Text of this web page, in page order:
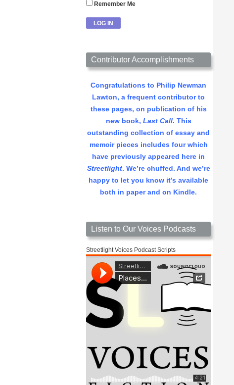
Remember Me
Contributor Accomplishments
Congratulations to Philip Newman
Lawton, a frequent contributor to
these pages, on publication of his
new book, Last Call. This
outstanding collection of essay and
memoir pieces includes four which
have previously appeared here in
Streetlight. We’re chuffed. And we’re
happy to let you know it’s available
both in paper and on Kindle.
Listen to Our Voices Podcasts
Streetlight Voices Podcast Scripts